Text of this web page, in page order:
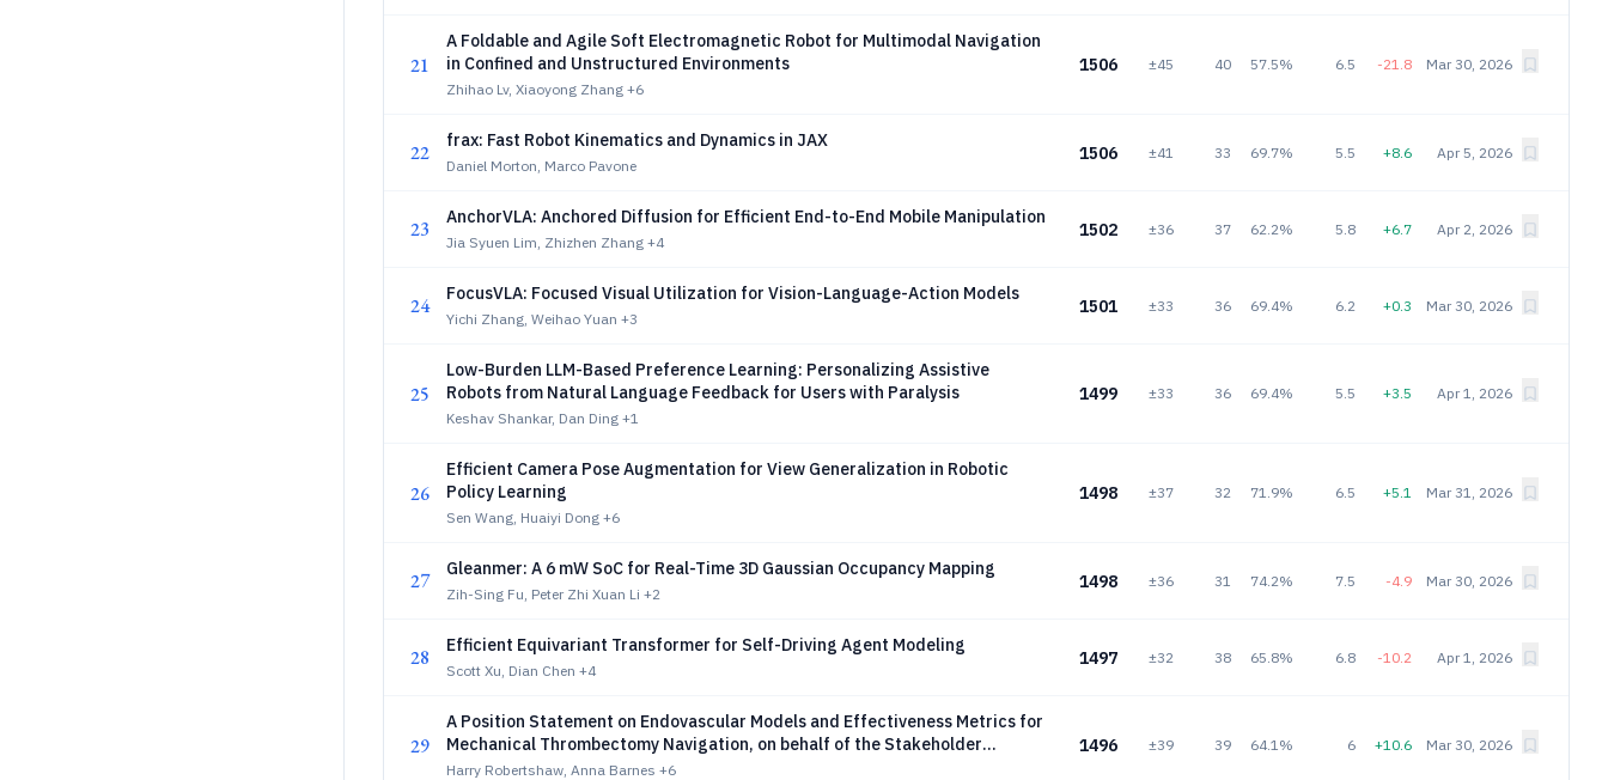
21
A Foldable and Agile Soft Electromagnetic Robot for Multimodal Navigation
in Confined and Unstructured Environments
Zhihao Lv, Xiaoyong Zhang +6
1506 ±45 40 57.5% 6.5 -21.8 Mar 30, 2026
22 frax: Fast Robot Kinematics and Dynamics in JAX
Daniel Morton, Marco Pavone
1506 ±41 33 69.7% 5.5 +8.6 Apr 5, 2026
23 AnchorVLA: Anchored Diffusion for Efficient End-to-End Mobile Manipulation
Jia Syuen Lim, Zhizhen Zhang +4
1502 ±36 37 62.2% 5.8 +6.7 Apr 2, 2026
24 FocusVLA: Focused Visual Utilization for Vision-Language-Action Models
Yichi Zhang, Weihao Yuan +3
1501 ±33 36 69.4% 6.2 +0.3 Mar 30, 2026
25
Low-Burden LLM-Based Preference Learning: Personalizing Assistive
Robots from Natural Language Feedback for Users with Paralysis
Keshav Shankar, Dan Ding +1
1499 ±33 36 69.4% 5.5 +3.5 Apr 1, 2026
26
Efficient Camera Pose Augmentation for View Generalization in Robotic
Policy Learning
Sen Wang, Huaiyi Dong +6
1498 ±37 32 71.9% 6.5 +5.1 Mar 31, 2026
27 Gleanmer: A 6 mW SoC for Real-Time 3D Gaussian Occupancy Mapping
Zih-Sing Fu, Peter Zhi Xuan Li +2
1498 ±36 31 74.2% 7.5 -4.9 Mar 30, 2026
28 Efficient Equivariant Transformer for Self-Driving Agent Modeling
Scott Xu, Dian Chen +4
1497 ±32 38 65.8% 6.8 -10.2 Apr 1, 2026
29
A Position Statement on Endovascular Models and Effectiveness Metrics for
Mechanical Thrombectomy Navigation, on behalf of the Stakeholder
Taskforce for AI-assisted Robotic Thrombectomy (START)
Harry Robertshaw, Anna Barnes +6
1496 ±39 39 64.1% 6 +10.6 Mar 30, 2026